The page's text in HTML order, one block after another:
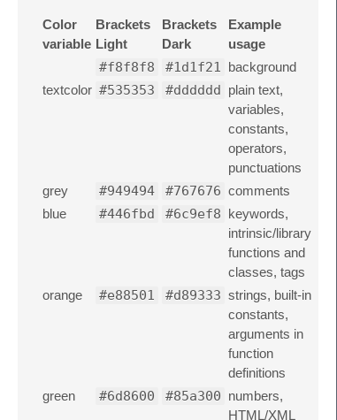
Color
variable
Brackets
Light
Brackets
Dark
Example
usage
#f8f8f8 #1d1f21
background
textcolor #535353 #dddddd plain text,
variables,
constants,
operators,
punctuations
grey
#949494 #767676 comments
blue
#446fbd #6c9ef8 keywords,
intrinsic/library
functions and
classes, tags
orange
#e88501 #d89333 strings, built-in
constants,
arguments in
function
definitions
green
#6d8600 #85a300 numbers,
HTML/XML